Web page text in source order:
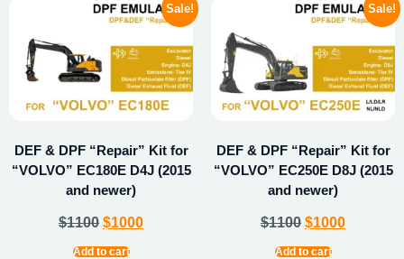
Sale!
DEF & DPF “Repair” Kit for
“VOLVO” EC180E D4J (2015
and newer)
$1100 $1000
Add to cart
Sale!
DEF & DPF “Repair” Kit for
“VOLVO” EC250E D8J (2015
and newer)
$1100 $1000
Add to cart